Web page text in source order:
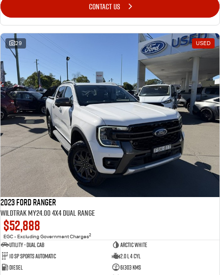
CONTACT US
29 USED
2023 Ford Ranger
Wildtrak MY24.00 4X4 Dual Range
$52,888
EGC - Excluding Government Charges2
Utility - Dual Cab
Arctic White
10 Sp Sports Automatic
2.0 L 4 Cyl
Diesel
61303 Kms